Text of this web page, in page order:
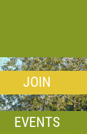
JOIN
EVENTS